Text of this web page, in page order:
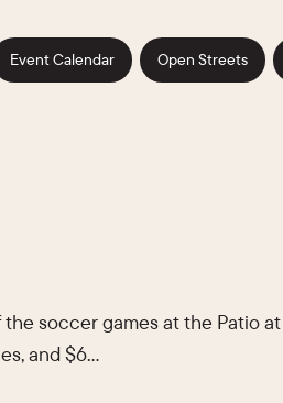
Event Calendar Open Streets
soccer games at the Patio at
and $6…